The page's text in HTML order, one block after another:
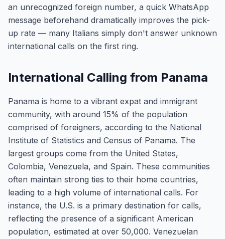
an unrecognized foreign number, a quick WhatsApp
message beforehand dramatically improves the pick-
up rate — many Italians simply don't answer unknown
international calls on the first ring.
International Calling from Panama
Panama is home to a vibrant expat and immigrant
community, with around 15% of the population
comprised of foreigners, according to the National
Institute of Statistics and Census of Panama. The
largest groups come from the United States,
Colombia, Venezuela, and Spain. These communities
often maintain strong ties to their home countries,
leading to a high volume of international calls. For
instance, the U.S. is a primary destination for calls,
reflecting the presence of a significant American
population, estimated at over 50,000. Venezuelan